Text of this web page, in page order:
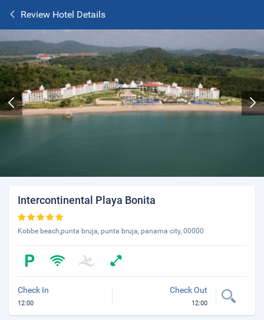
Review Hotel Details
Intercontinental Playa Bonita
Kobbe beach,punta bruja, punta bruja, panama city, 00000
Check In
12:00
Check Out
12:00